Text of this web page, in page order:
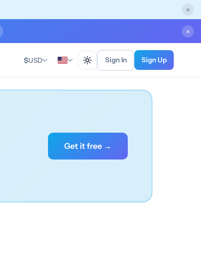
×
×
$USD Sign In Sign Up
Get it free →